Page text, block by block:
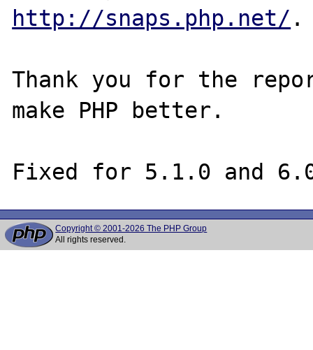
http://snaps.php.net/ .
Thank you for the
make PHP better.
Copyright © 2001-2026 The PHP Group
All rights reserved.